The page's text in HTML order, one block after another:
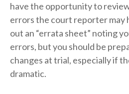
have the opportunity to
errors the court reporter may
out an “errata sheet” noting
errors, but you should be
changes at trial, especially if
dramatic.